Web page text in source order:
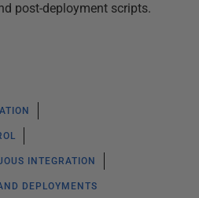
post-deployment scripts.
INTEGRATION
DEPLOYMENTS